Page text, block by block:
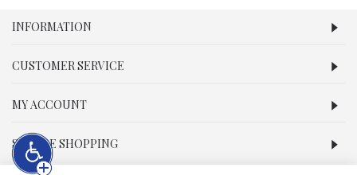
INFORMATION
CUSTOMER SERVICE
MY ACCOUNT
SECURE SHOPPING